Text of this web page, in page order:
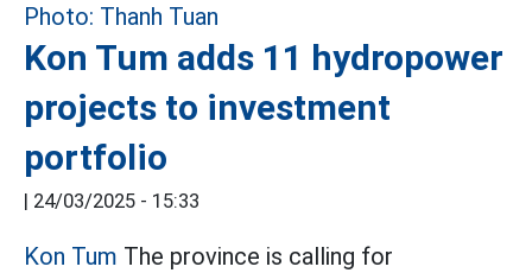
Kon Tum adds 11 hydropower
projects to investment
portfolio
| 24/03/2025 - 15:33
Kon Tum The province is calling for